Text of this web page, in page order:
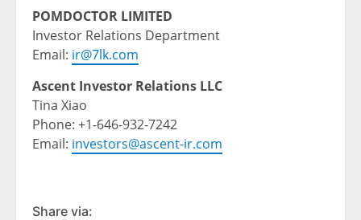
POMDOCTOR LIMITED
Investor Relations Department
Email: ir@7lk.com
Ascent Investor Relations LLC
Tina Xiao
Phone: +1-646-932-7242
Email: investors@ascent-ir.com
Share via: